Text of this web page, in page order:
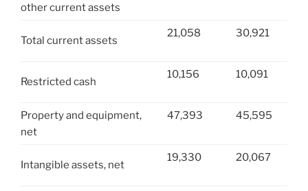
other current assets
Total current assets
21,058 30,921
Restricted cash
10,156 10,091
Property and equipment,
net
47,393 45,595
Intangible assets, net
19,330 20,067